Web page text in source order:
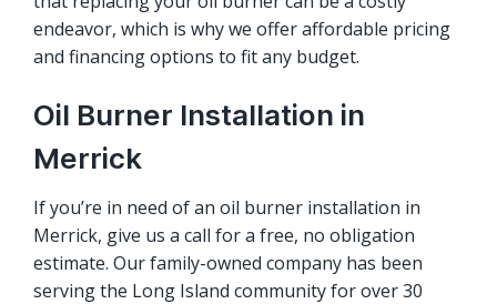
endeavor, which is why we offer affordable pricing
and financing options to fit any budget.
Oil Burner Installation in
Merrick
If you’re in need of an oil burner installation in
Merrick, give us a call for a free, no obligation
estimate. Our family-owned company has been
serving the Long Island community for over 30